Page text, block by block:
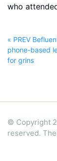
who
« PREV
phone-based
for grins
© Copyright
reserved.